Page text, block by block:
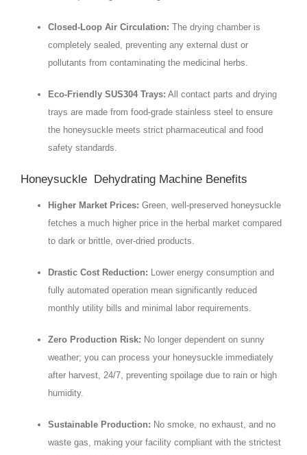
Closed-Loop Air Circulation: The drying chamber is
completely sealed, preventing any external dust or
pollutants from contaminating the medicinal herbs.
Eco-Friendly SUS304 Trays: All contact parts and drying
trays are made from food-grade stainless steel to ensure
the honeysuckle meets strict pharmaceutical and food
safety standards.
Honeysuckle Dehydrating Machine Benefits
Higher Market Prices: Green, well-preserved honeysuckle
fetches a much higher price in the herbal market compared
to dark or brittle, over-dried products.
Drastic Cost Reduction: Lower energy consumption and
fully automated operation mean significantly reduced
monthly utility bills and minimal labor requirements.
Zero Production Risk: No longer dependent on sunny
weather; you can process your honeysuckle immediately
after harvest, 24/7, preventing spoilage due to rain or high
humidity.
Sustainable Production: No smoke, no exhaust, and no
waste gas, making your facility compliant with the strictest